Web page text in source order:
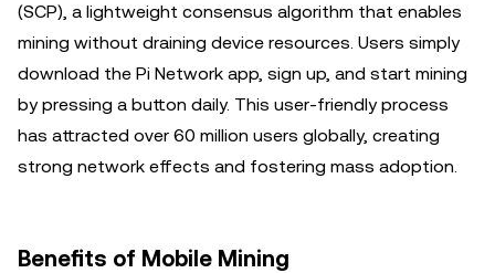
(SCP), a lightweight consensus algorithm that enables
mining without draining device resources. Users simply
download the Pi Network app, sign up, and start mining
by pressing a button daily. This user-friendly process
has attracted over 60 million users globally, creating
strong network effects and fostering mass adoption.
Benefits of Mobile Mining